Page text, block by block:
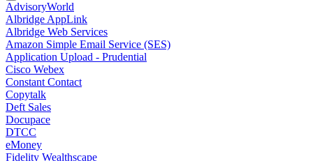
AdvisoryWorld
Albridge AppLink
Albridge Web Services
Amazon Simple Email Service (SES)
Application Upload - Prudential
Cisco Webex
Constant Contact
Copytalk
Deft Sales
Docupace
DTCC
eMoney
Fidelity Wealthscape